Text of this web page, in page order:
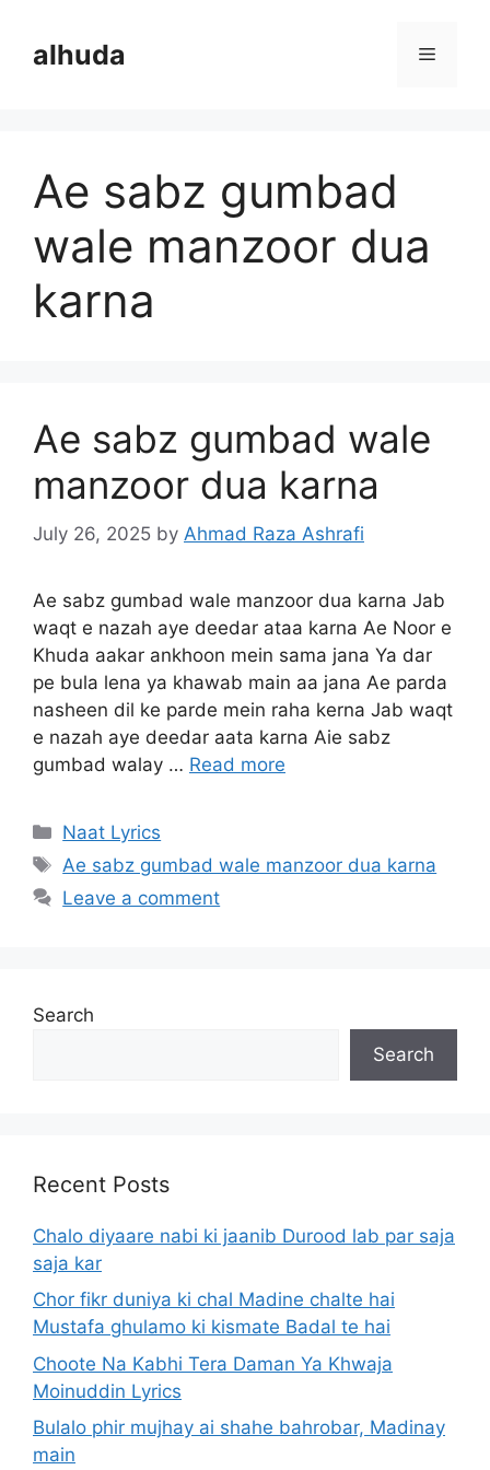
contentalhuda Menu
Ae sabz gumbad
wale manzoor dua
karna
Ae sabz gumbad wale
manzoor dua karna
July 26, 2025 by Ahmad Raza Ashrafi
Ae sabz gumbad wale manzoor dua karna Jab
waqt e nazah aye deedar ataa karna Ae Noor e
Khuda aakar ankhoon mein sama jana Ya dar
pe bula lena ya khawab main aa jana Ae parda
nasheen dil ke parde mein raha kerna Jab waqt
e nazah aye deedar aata karna Aie sabz
gumbad walay … Read more
Categories
Naat Lyrics
Tags
Ae sabz gumbad wale manzoor dua karna
Leave a comment
Search
Search
Recent Posts
Chalo diyaare nabi ki jaanib Durood lab par saja
saja kar
Chor fikr duniya ki chal Madine chalte hai
Mustafa ghulamo ki kismate Badal te hai
Choote Na Kabhi Tera Daman Ya Khwaja
Moinuddin Lyrics
Bulalo phir mujhay ai shahe bahrobar, Madinay
main